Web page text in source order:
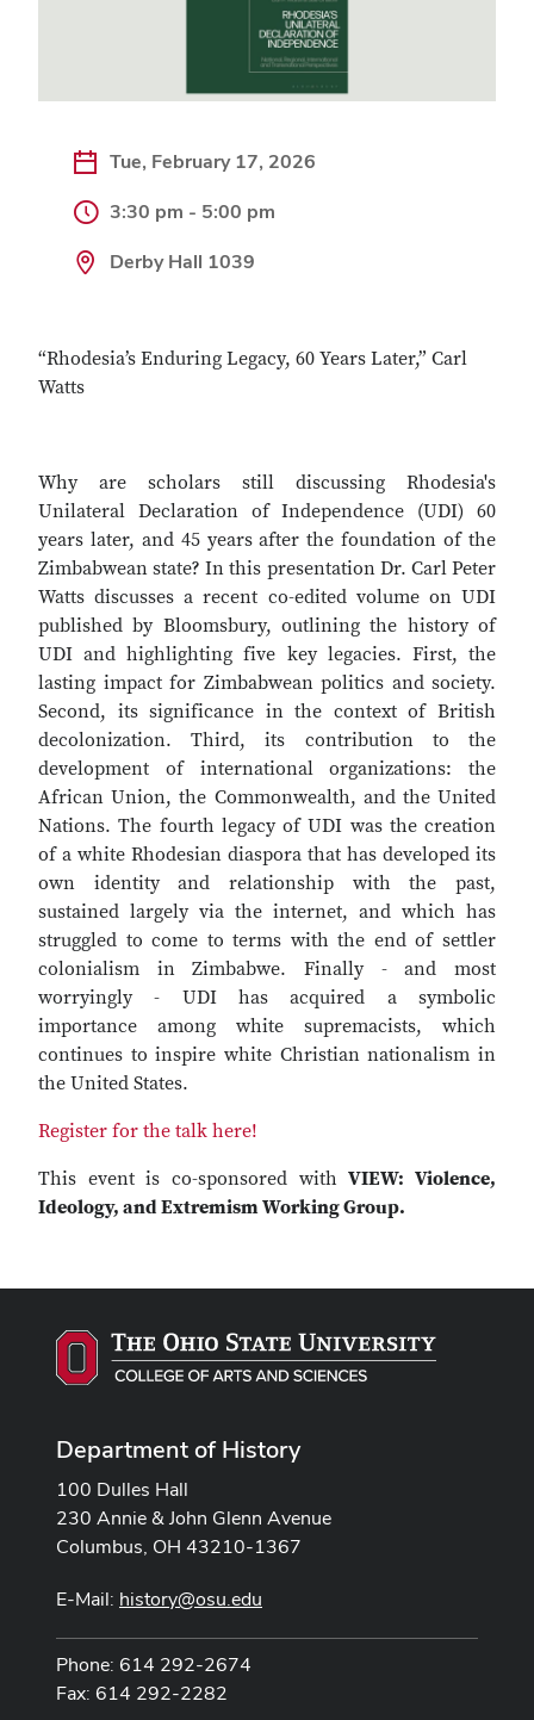
Tue, February 17, 2026
3:30 pm - 5:00 pm
Derby Hall 1039
“Rhodesia’s Enduring Legacy, 60 Years Later,” Carl
Watts
Why are scholars still discussing Rhodesia's
Unilateral Declaration of Independence (UDI) 60
years later, and 45 years after the foundation of the
Zimbabwean state? In this presentation Dr. Carl Peter
Watts discusses a recent co-edited volume on UDI
published by Bloomsbury, outlining the history of
UDI and highlighting five key legacies. First, the
lasting impact for Zimbabwean politics and society.
Second, its significance in the context of British
decolonization. Third, its contribution to the
development of international organizations: the
African Union, the Commonwealth, and the United
Nations. The fourth legacy of UDI was the creation
of a white Rhodesian diaspora that has developed its
own identity and relationship with the past,
sustained largely via the internet, and which has
struggled to come to terms with the end of settler
colonialism in Zimbabwe. Finally - and most
worryingly - UDI has acquired a symbolic
importance among white supremacists, which
continues to inspire white Christian nationalism in
the United States.
Register for the talk here!
This event is co-sponsored withVIEW: Violence,
Ideology, and Extremism Working Group.
Department of History
100 Dulles Hall
230 Annie & John Glenn Avenue
Columbus, OH 43210-1367
E-Mail: history@osu.edu
Phone: 614 292-2674
Fax: 614 292-2282